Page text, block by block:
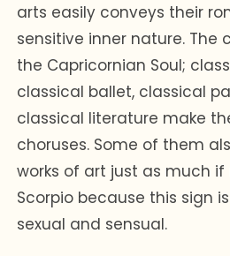
arts easily conveys their
sensitive inner nature. The
the Capricornian Soul;
classical ballet, classical
classical literature make
choruses. Some of them
works of art just as much
Scorpio because this sign
sexual and sensual.